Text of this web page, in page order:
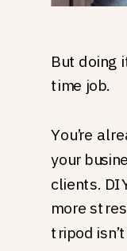
But doing
time job.
You’re
your
clients.
more
tripod